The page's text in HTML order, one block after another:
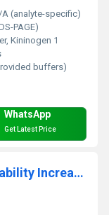
(analyte-specific)
PAGE)
Kininogen 1
buffers)
WhatsApp
Get Latest Price
Human BPI(Bactericidal/Permeability Increasing Protein) ELISA Kit